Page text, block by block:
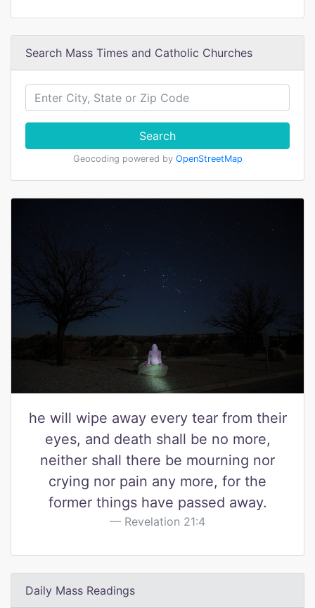
Search Mass Times and Catholic Churches
Search
Geocoding powered by OpenStreetMap
he will wipe away every tear from their
eyes, and death shall be no more,
neither shall there be mourning nor
crying nor pain any more, for the
former things have passed away.
Revelation 21:4
Daily Mass Readings